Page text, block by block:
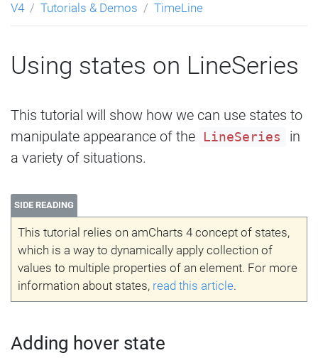
V4 Tutorials & Demos TimeLine
Using states on LineSeries
This tutorial will show how we can use states to
manipulate appearance of the
LineSeries
in
a variety of situations.
SIDE READING
This tutorial relies on amCharts 4 concept of states,
which is a way to dynamically apply collection of
values to multiple properties of an element. For more
information about states, read this article.
Adding hover state